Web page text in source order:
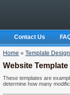
Contact Us
Home » Template
Website Template
These templates are
determine how many